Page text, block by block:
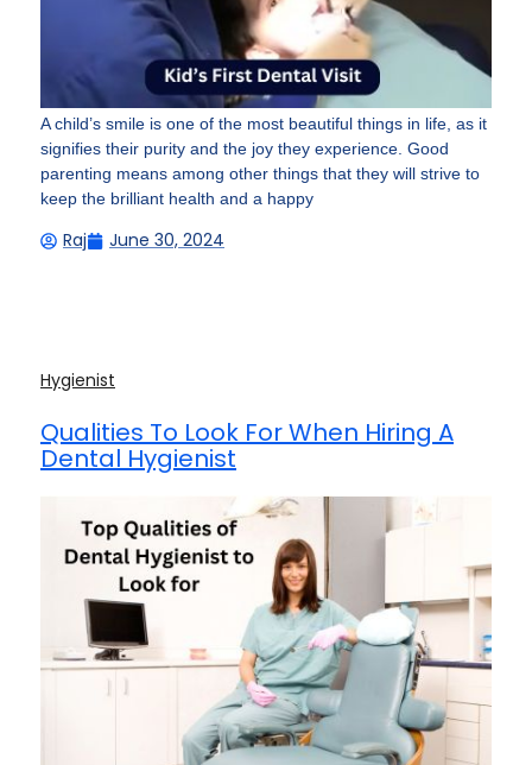
A child’s smile is one of the most beautiful things in life, as it
signifies their purity and the joy they experience. Good
parenting means among other things that they will strive to
keep the brilliant health and a happy
Raj June 30, 2024
Hygienist
Qualities To Look For When Hiring A
Dental Hygienist